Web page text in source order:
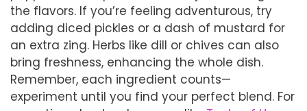
the flavors. If you’re feeling adventurous, try
adding diced pickles or a dash of mustard for
an extra zing. Herbs like dill or chives can also
bring freshness, enhancing the whole dish.
Remember, each ingredient counts—
experiment until you find your perfect blend. For